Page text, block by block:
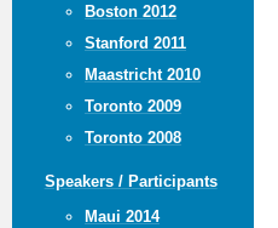
Boston 2012
Stanford 2011
Maastricht 2010
Toronto 2009
Toronto 2008
Speakers / Participants
Maui 2014